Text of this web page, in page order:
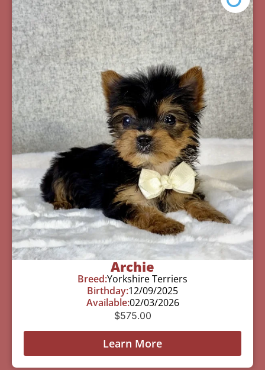
Archie
Breed:Yorkshire Terriers
Birthday:12/09/2025
Available:02/03/2026
$575.00
Learn More